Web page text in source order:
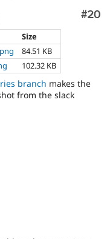
#20
Size
84.51 KB
102.32 KB
branch makes the
from the slack